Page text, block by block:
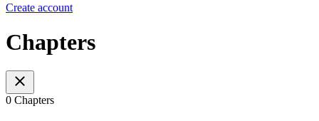
Create account
Chapters
0 Chapters